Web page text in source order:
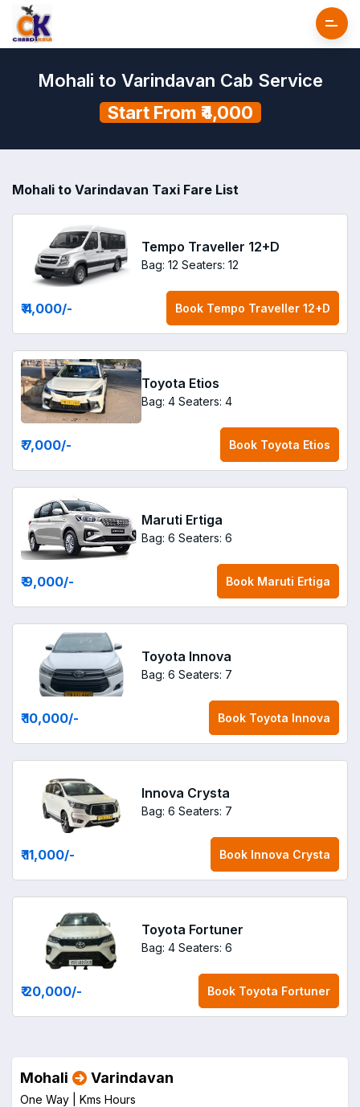
Mohali to Varindavan Cab Service
Start From ₹4,000
Mohali to Varindavan Taxi Fare List
Tempo Traveller 12+D
Bag: 12 Seaters: 12
₹ 4,000/- Book Tempo Traveller 12+D
Toyota Etios
Bag: 4 Seaters: 4
₹ 7,000/- Book Toyota Etios
Maruti Ertiga
Bag: 6 Seaters: 6
₹ 9,000/- Book Maruti Ertiga
Toyota Innova
Bag: 6 Seaters: 7
₹ 10,000/- Book Toyota Innova
Innova Crysta
Bag: 6 Seaters: 7
₹ 11,000/- Book Innova Crysta
Toyota Fortuner
Bag: 4 Seaters: 6
₹ 20,000/- Book Toyota Fortuner
Mohali Varindavan
One Way | Kms Hours